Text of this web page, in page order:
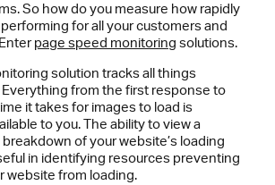
So how do you measure how rapidly
for all your customers and
page speed monitoring solutions.
solution tracks all things
from the first response to
it takes for images to load is
to you. The ability to view a
of your website’s loading
in identifying resources preventing
website from loading.